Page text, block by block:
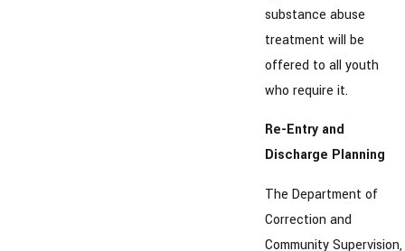
substance abuse
treatment will be
offered to all youth
who require it.
Re-Entry and
Discharge Planning
The Department of
Correction and
Community Supervision,